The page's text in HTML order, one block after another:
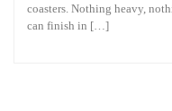
coasters. Nothing heavy,
can finish in […]